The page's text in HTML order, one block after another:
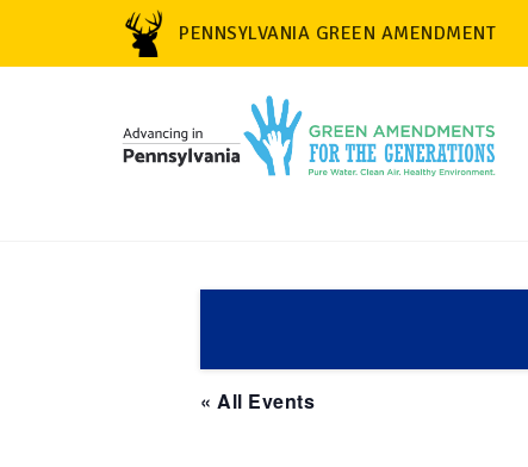
PENNSYLVANIA GREEN AMENDMENT
« All Events